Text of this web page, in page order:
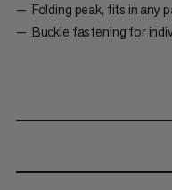
Folding peak, fits in any
Buckle fastening for